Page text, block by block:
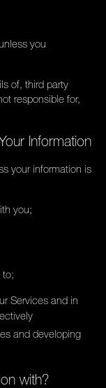
you
of, third party
responsible for,
Information
your information is
you;
to;
Services and in
and developing
with?